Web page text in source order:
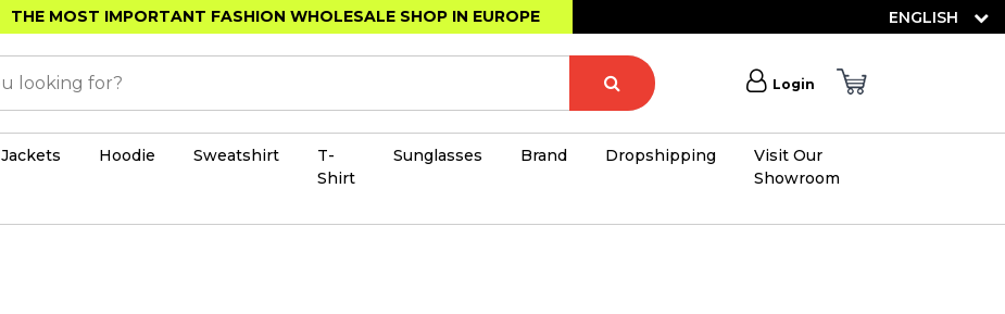
THE MOST IMPORTANT FASHION WHOLESALE SHOP IN EUROPE ENGLISH
Login
Jackets Hoodie Sweatshirt
T-
Shirt
Sunglasses Brand Dropshipping
Visit Our
Showroom
×